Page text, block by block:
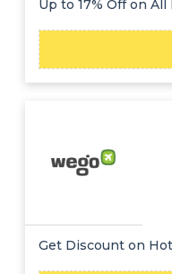
Up to 17% Off on
Get Discount on